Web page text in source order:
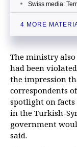
Swiss media:
Turkey issues
4 MORE
The ministry
had been
the impression
correspondents
spotlight on
in the Turkish-
government
said.